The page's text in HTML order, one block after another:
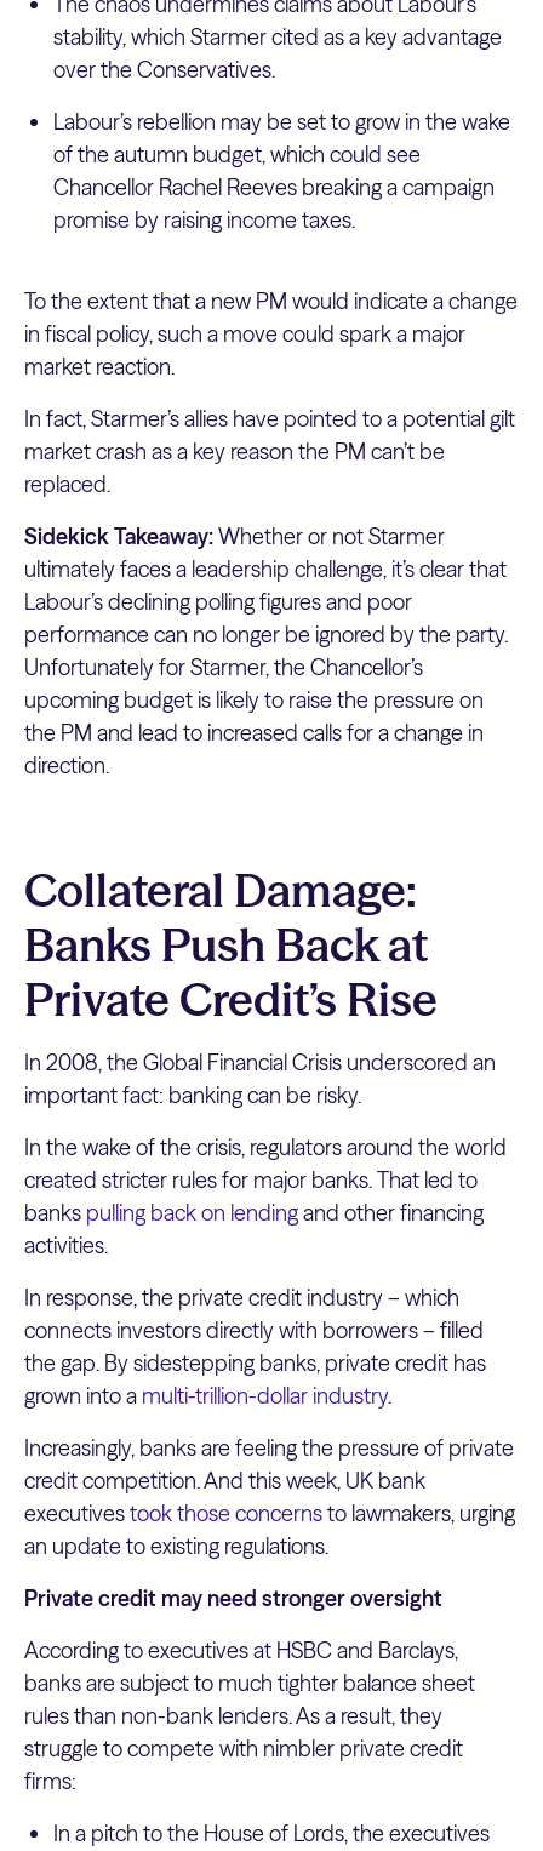
stability, which Starmer cited as a key advantage
over the Conservatives.
Labour’s rebellion may be set to grow in the wake
of the autumn budget, which could see
Chancellor Rachel Reeves breaking a campaign
promise by raising income taxes.
To the extent that a new PM would indicate a change
in fiscal policy, such a move could spark a major
market reaction.
In fact, Starmer’s allies have pointed to a potential gilt
market crash as a key reason the PM can’t be
replaced.
Sidekick Takeaway:Whether or not Starmer
ultimately faces a leadership challenge, it’s clear that
Labour’s declining polling figures and poor
performance can no longer be ignored by the party.
Unfortunately for Starmer, the Chancellor’s
upcoming budget is likely to raise the pressure on
the PM and lead to increased calls for a change in
direction.
Collateral Damage:
Banks Push Back at
Private Credit’s Rise
In 2008, the Global Financial Crisis underscored an
important fact: banking can be risky.
In the wake of the crisis, regulators around the world
created stricter rules for major banks. That led to
banks pulling back on lendingand other financing
activities.
In response, the private credit industry – which
connects investors directly with borrowers – filled
the gap. By sidestepping banks, private credit has
grown into a multi-trillion-dollar industry.
Increasingly, banks are feeling the pressure of private
credit competition. And this week, UK bank
executivestook those concernsto lawmakers, urging
an update to existing regulations.
Private credit may need stronger oversight
According to executives at HSBC and Barclays,
banks are subject to much tighter balance sheet
rules than non-bank lenders. As a result, they
struggle to compete with nimbler private credit
firms:
In a pitch to the House of Lords, the executives